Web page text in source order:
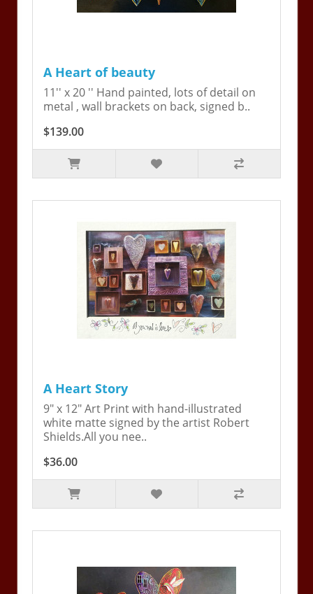
A Heart of beauty
11'' x 20 '' Hand painted, lots of detail on
metal , wall brackets on back, signed b..
$139.00
A Heart Story
9" x 12" Art Print with hand-illustrated
white matte signed by the artist Robert
Shields.All you nee..
$36.00